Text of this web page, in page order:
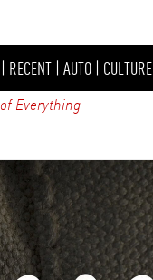
| RECENT | AUTO | CULTURE
Everything